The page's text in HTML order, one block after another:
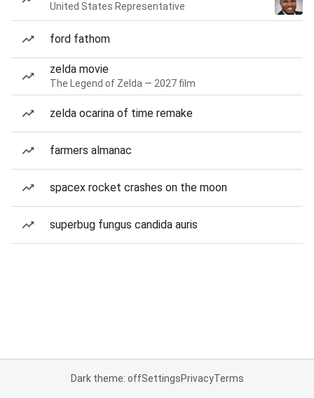
United States Representative
ford fathom
zelda movie
The Legend of Zelda — 2027 film
zelda ocarina of time remake
farmers almanac
spacex rocket crashes on the moon
superbug fungus candida auris
Dark theme: offSettingsPrivacyTerms